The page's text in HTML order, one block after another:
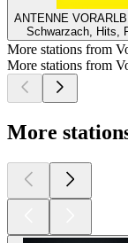
ANTENNE
Schwarzach, Hits,
More stations from
More stations from
More